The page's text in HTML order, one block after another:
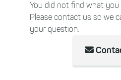
You did not find what
Please contact us so we
your question.